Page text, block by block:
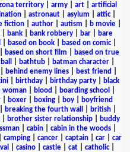
territory army art
artificial
| astronaut| asylum attic|
fiction author autism b movie
bank| bank robbery| bar|
bare
based on book| based on comic|
based on short film
based on true
bathtub| batman character|
behind enemy lines best friend
birthday birthday party
black
woman blood boarding school
| boxer| boxing| boy|
boyfriend
breaking the fourth wall british
brother sister relationship
buddy
cabin cabin in the woods
camping cancer captain car
car
casino castle cat catholic|